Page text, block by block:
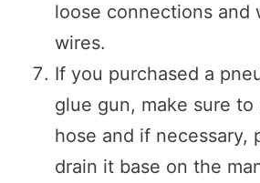
loose connections and
wires.
If you purchased a
glue gun, make sure to
hose and if necessary,
drain it base on the